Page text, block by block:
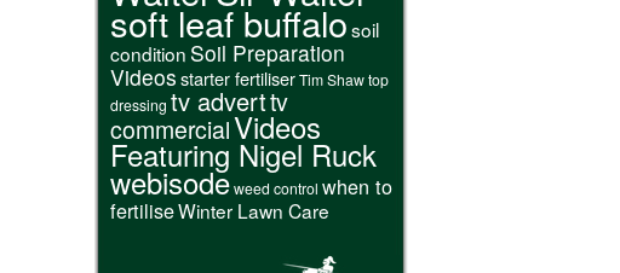
soft leaf buffalosoil
condition Soil Preparation
Videosstarter fertiliserTim Shawtop
dressing tv adverttv
commercialVideos
Featuring Nigel Ruck
webisodeweed control when to
fertiliseWinter Lawn Care